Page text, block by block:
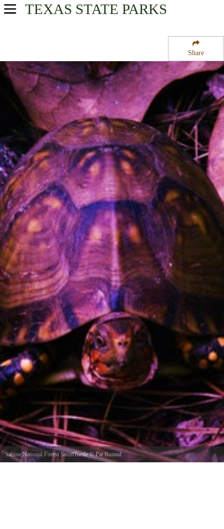
Share
TEXAS STATE PARKS
USA Parks
Piney Woods Region
Sabine National Forest
Sabine National Forest SmallTurtle©Pat Butaud